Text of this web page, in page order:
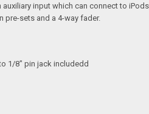
input which can connect to
pre-sets and a 4-way fader.
1/8" pin jack includedd